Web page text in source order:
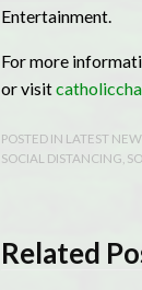
Entertainment.
For more
or visit
POSTED IN LATEST
SOCIAL DISTANCING
Related